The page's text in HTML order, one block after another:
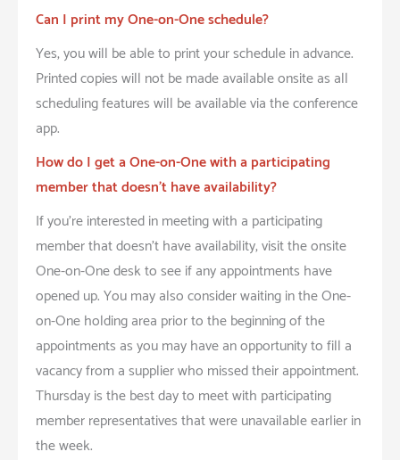
Can I print my One-on-One schedule?
Yes, you will be able to print your schedule in advance.
Printed copies will not be made available onsite as all
scheduling features will be available via the conference
app.
How do I get a One-on-One with a participating
member that doesn’t have availability?
If you’re interested in meeting with a participating
member that doesn’t have availability, visit the onsite
One-on-One desk to see if any appointments have
opened up. You may also consider waiting in the One-
on-One holding area prior to the beginning of the
appointments as you may have an opportunity to fill a
vacancy from a supplier who missed their appointment.
Thursday is the best day to meet with participating
member representatives that were unavailable earlier in
the week.